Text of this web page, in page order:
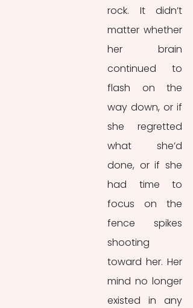
rock. It didn’t
matter whether
her brain
continued to
flash on the
way down, or if
she regretted
what she’d
done, or if she
had time to
focus on the
fence spikes
shooting
toward her. Her
mind no longer
existed in any